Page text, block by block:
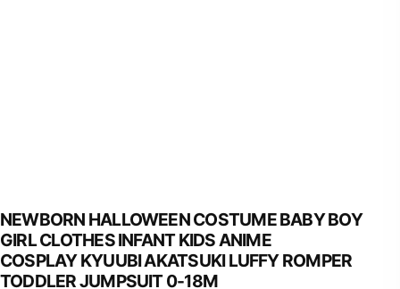
NEWBORN HALLOWEEN COSTUME BABY BOY
GIRL CLOTHES INFANT KIDS ANIME
COSPLAY KYUUBI AKATSUKI LUFFY ROMPER
TODDLER JUMPSUIT 0-18M